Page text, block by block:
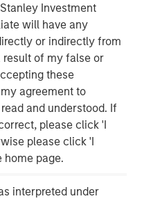
Investment
will have any
or indirectly from
of my false or
these
agreement to
and understood. If
please click 'I
please click 'I
home page.
interpreted under
Model, one of the
to enhance their
provide structure
processing